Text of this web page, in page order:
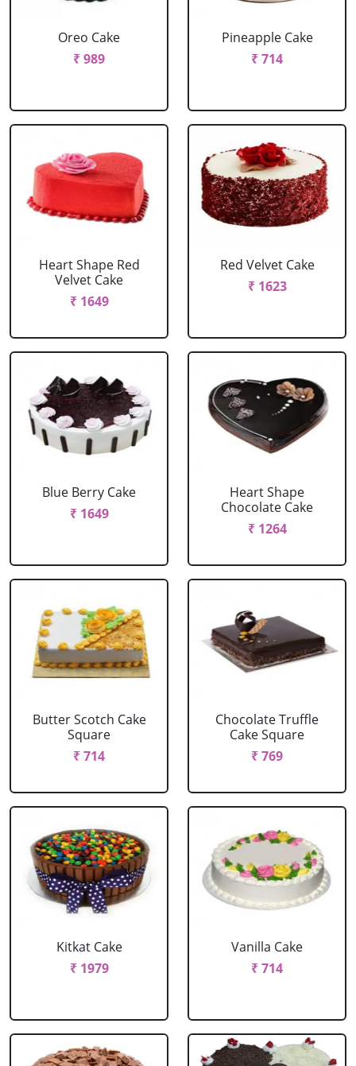
Oreo Cake
₹ 989
Pineapple Cake
₹ 714
Heart Shape Red
Velvet Cake
₹ 1649
Red Velvet Cake
₹ 1623
Blue Berry Cake
₹ 1649
Heart Shape
Chocolate Cake
₹ 1264
Butter Scotch Cake
Square
₹ 714
Chocolate Truffle
Cake Square
₹ 769
Kitkat Cake
₹ 1979
Vanilla Cake
₹ 714